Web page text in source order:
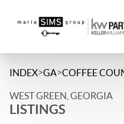
INDEX>GA>COFFEE
WEST GREEN, GEORGIA
LISTINGS